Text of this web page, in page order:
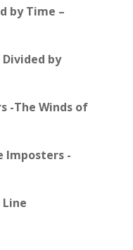
by Time –
Divided by
-The Winds of
Imposters -